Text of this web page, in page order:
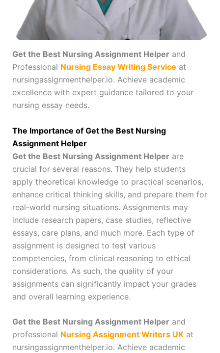
Get the Best Nursing Assignment Helperand
Professional Nursing Essay Writing Service at
nursingassignmenthelper.io. Achieve academic
excellence with expert guidance tailored to your
nursing essay needs.
The Importance of Get the Best Nursing
Assignment Helper
Get the Best Nursing Assignment Helperare
crucial for several reasons. They help students
apply theoretical knowledge to practical scenarios,
enhance critical thinking skills, and prepare them for
real-world nursing situations. Assignments may
include research papers, case studies, reflective
essays, care plans, and much more. Each type of
assignment is designed to test various
competencies, from clinical reasoning to ethical
considerations. As such, the quality of your
assignments can significantly impact your grades
and overall learning experience.
Get the Best Nursing Assignment Helperand
professional Nursing Assignment Writers UKat
nursingassignmenthelper.io. Achieve academic